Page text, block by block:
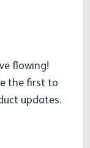
flowing!
the first to
updates.